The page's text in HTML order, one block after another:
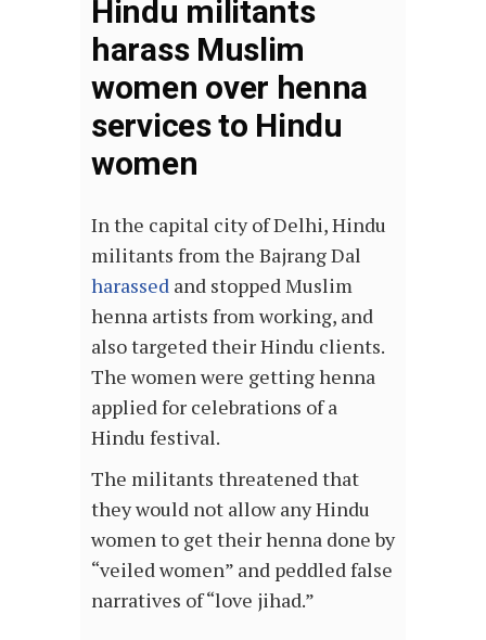
Hindu militants
harass Muslim
women over henna
services to Hindu
women
In the capital city of Delhi, Hindu
militants from the Bajrang Dal
harassed and stopped Muslim
henna artists from working, and
also targeted their Hindu clients.
The women were getting henna
applied for celebrations of a
Hindu festival.
The militants threatened that
they would not allow any Hindu
women to get their henna done by
“veiled women” and peddled false
narratives of “love jihad.”